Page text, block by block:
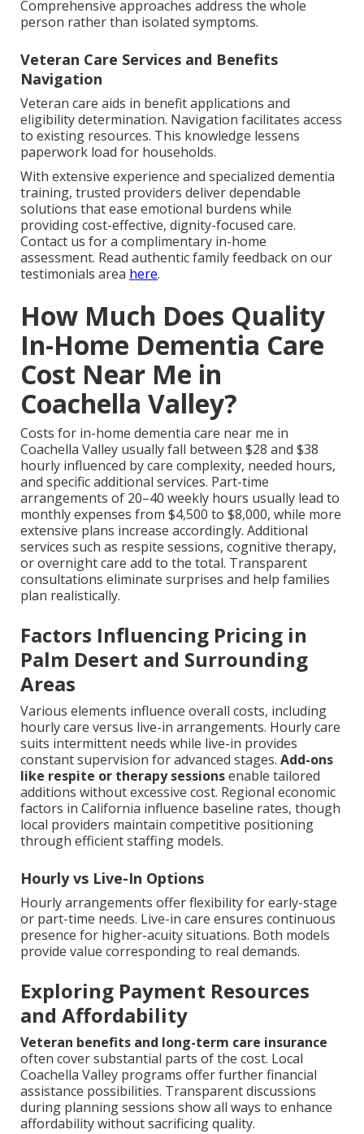
Comprehensive approaches address the whole
person rather than isolated symptoms.
Veteran Care Services and Benefits
Navigation
Veteran care aids in benefit applications and
eligibility determination. Navigation facilitates access
to existing resources. This knowledge lessens
paperwork load for households.
With extensive experience and specialized dementia
training, trusted providers deliver dependable
solutions that ease emotional burdens while
providing cost-effective, dignity-focused care.
Contact us for a complimentary in-home
assessment. Read authentic family feedback on our
testimonials area here.
How Much Does Quality
In-Home Dementia Care
Cost Near Me in
Coachella Valley?
Costs for in-home dementia care near me in
Coachella Valley usually fall between $28 and $38
hourly influenced by care complexity, needed hours,
and specific additional services. Part-time
arrangements of 20–40 weekly hours usually lead to
monthly expenses from $4,500 to $8,000, while more
extensive plans increase accordingly. Additional
services such as respite sessions, cognitive therapy,
or overnight care add to the total. Transparent
consultations eliminate surprises and help families
plan realistically.
Factors Influencing Pricing in
Palm Desert and Surrounding
Areas
Various elements influence overall costs, including
hourly care versus live-in arrangements. Hourly care
suits intermittent needs while live-in provides
constant supervision for advanced stages.Add-ons
like respite or therapy sessionsenable tailored
additions without excessive cost. Regional economic
factors in California influence baseline rates, though
local providers maintain competitive positioning
through efficient staffing models.
Hourly vs Live-In Options
Hourly arrangements offer flexibility for early-stage
or part-time needs. Live-in care ensures continuous
presence for higher-acuity situations. Both models
provide value corresponding to real demands.
Exploring Payment Resources
and Affordability
Veteran benefits and long-term care insurance
often cover substantial parts of the cost. Local
Coachella Valley programs offer further financial
assistance possibilities. Transparent discussions
during planning sessions show all ways to enhance
affordability without sacrificing quality.